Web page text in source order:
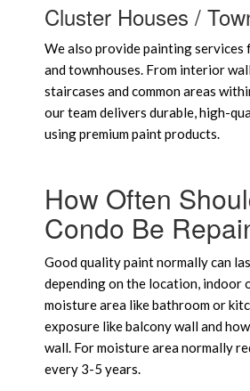
Cluster Houses /
We also provide painting services
and townhouses. From interior
staircases and common areas
our team delivers durable, high-
using premium paint products.
How Often
Condo Be
Good quality paint normally can
depending on the location, indoor
moisture area like bathroom or
exposure like balcony wall and
wall. For moisture area normally
every 3-5 years.